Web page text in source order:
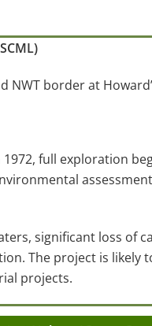
NWT border at
full exploration
significant loss of
The project is likely
projects.